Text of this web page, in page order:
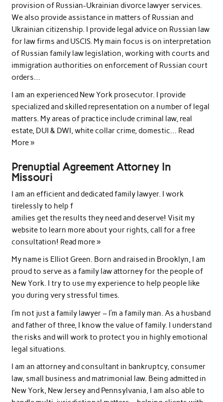
provision of Russian-Ukrainian divorce lawyer services.
We also provide assistance in matters of Russian and
Ukrainian citizenship. I provide legal advice on Russian law
for law firms and USCIS. My main focus is on interpretation
of Russian family law legislation, working with courts and
immigration authorities on enforcement of Russian court
orders…
I am an experienced New York prosecutor. I provide
specialized and skilled representation on a number of legal
matters. My areas of practice include criminal law, real
estate, DUI & DWI, white collar crime, domestic… Read
More »
Prenuptial Agreement Attorney In
Missouri
I am an efficient and dedicated family lawyer. I work
tirelessly to help f
amilies get the results they need and deserve! Visit my
website to learn more about your rights, call for a free
consultation! Read more »
My name is Elliot Green. Born and raised in Brooklyn, I am
proud to serve as a family law attorney for the people of
New York. I try to use my experience to help people like
you during very stressful times.
I’m not just a family lawyer – I’m a family man. As a husband
and father of three, I know the value of family. I understand
the risks and will work to protect you in highly emotional
legal situations.
I am an attorney and consultant in bankruptcy, consumer
law, small business and matrimonial law. Being admitted in
New York, New Jersey and Pennsylvania, I am also able to